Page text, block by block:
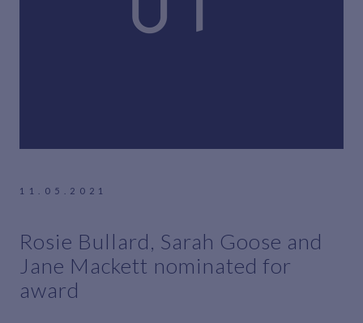
11.05.2021
Rosie Bullard, Sarah Goose and
Jane Mackett nominated for
award